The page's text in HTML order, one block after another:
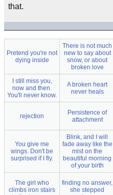
that.
Pretend you're not
dying inside
There is not much
new to say about
snow, or about
broken love
I still miss you,
now and then.
You'll never know.
A broken heart
never heals
rejection
Persistence of
attachment
You give me
wings. Don't be
surprised if I fly.
Blink, and I will
fade away like the
mist on the
beautiful morning
of your birth
The girl who
climbs iron stairs
finding no answer,
she stepped